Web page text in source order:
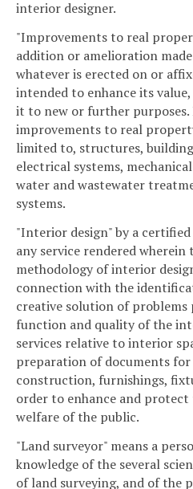
interior designer.
"Improvements to real
addition or amelioration
whatever is erected on or
intended to enhance its
it to new or further purposes.
improvements to real
limited to, structures,
electrical systems,
water and wastewater
systems.
"Interior design" by a
any service rendered
methodology of interior
connection with the
creative solution of
function and quality of the
services relative to interior
preparation of documents
construction, furnishings,
order to enhance and protect
welfare of the public.
"Land surveyor" means a
knowledge of the several
of land surveying, and of the